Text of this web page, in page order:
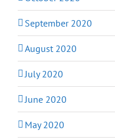
September 2020
August 2020
July 2020
June 2020
May 2020